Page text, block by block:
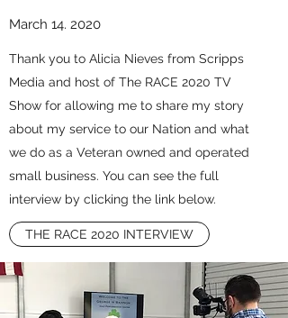
March 14. 2020
Thank you to Alicia Nieves from Scripps
Media and host of The RACE 2020 TV
Show for allowing me to share my story
about my service to our Nation and what
we do as a Veteran owned and operated
small business. You can see the full
interview by clicking the link below.
THE RACE 2020 INTERVIEW